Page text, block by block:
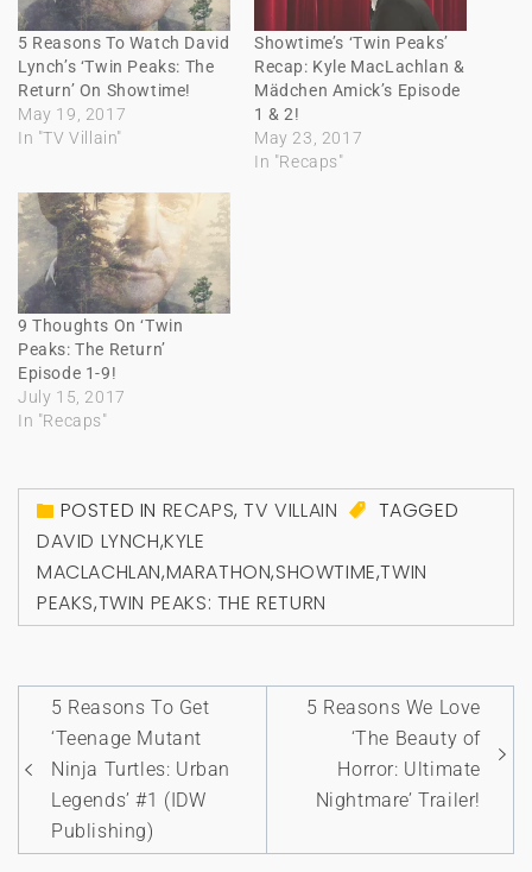
5 Reasons To Watch David
Lynch’s ‘Twin Peaks: The
Return’ On Showtime!
May 19, 2017
In "TV Villain"
Showtime’s ‘Twin Peaks’
Recap: Kyle MacLachlan &
Mädchen Amick’s Episode
1 & 2!
May 23, 2017
In "Recaps"
9 Thoughts On ‘Twin
Peaks: The Return’
Episode 1-9!
July 15, 2017
In "Recaps"
POSTED IN RECAPS,TV VILLAIN
TAGGED
DAVID LYNCH,KYLE
MACLACHLAN,MARATHON,SHOWTIME,TWIN
PEAKS,TWIN PEAKS: THE RETURN
Post
navigation
5 Reasons To Get
‘Teenage Mutant
Ninja Turtles: Urban
Legends’ #1 (IDW
Publishing)
5 Reasons We Love
‘The Beauty of
Horror: Ultimate
Nightmare’ Trailer!